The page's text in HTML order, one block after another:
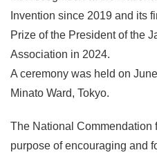
Invention since 2019 and its
Prize of the President of the
Association in 2024.
A ceremony was held on
Minato Ward, Tokyo.
The National Commendation
purpose of encouraging and